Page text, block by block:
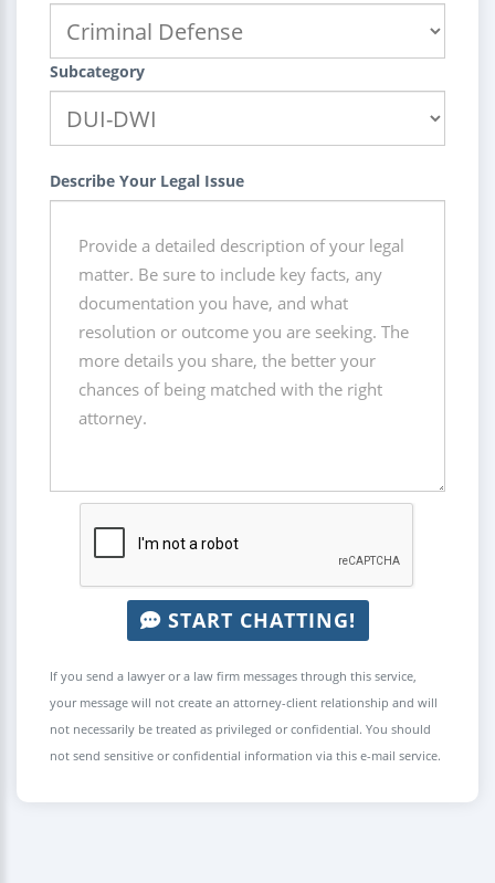
Subcategory
Describe Your Legal Issue
START CHATTING!
If you send a lawyer or a law firm messages through this service,
your message will not create an attorney-client relationship and will
not necessarily be treated as privileged or confidential. You should
not send sensitive or confidential information via this e-mail service.